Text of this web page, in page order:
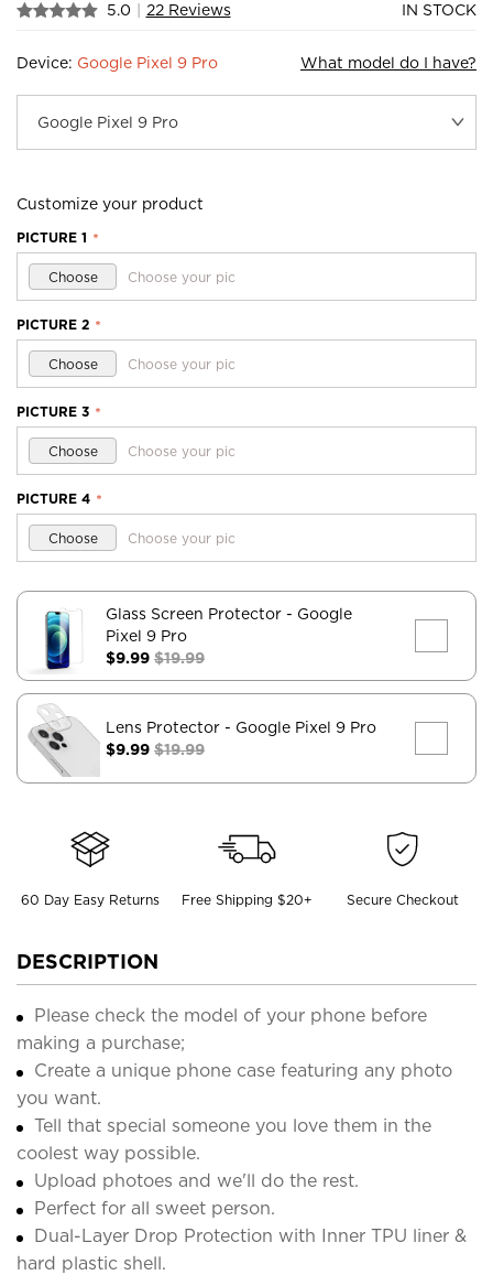
5.0 22 Reviews IN STOCK
Device: Google Pixel 9 Pro What model do I have?
Customize your product
PICTURE 1 *
Choose Choose your pic
PICTURE 2 *
Choose Choose your pic
PICTURE 3 *
Choose Choose your pic
PICTURE 4 *
Choose Choose your pic
Glass Screen Protector - Google
Pixel 9 Pro
$9.99 $19.99
Lens Protector - Google Pixel 9 Pro
$9.99 $19.99
60 Day Easy Returns Free Shipping $20+ Secure Checkout
DESCRIPTION
Please check the model of your phone before
making a purchase;
Create a unique phone case featuring any photo
you want.
Tell that special someone you love them in the
coolest way possible.
Upload photoes and we'll do the rest.
Perfect for all sweet person.
Dual-Layer Drop Protection with Inner TPU liner &
hard plastic shell.